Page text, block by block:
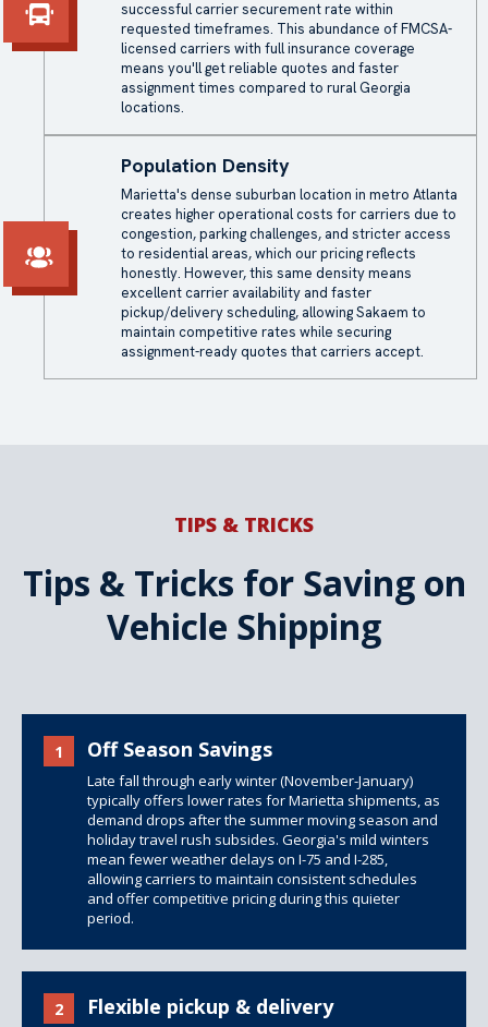
successful carrier securement rate within
requested timeframes. This abundance of FMCSA-
licensed carriers with full insurance coverage
means you'll get reliable quotes and faster
assignment times compared to rural Georgia
locations.
Population Density
Marietta's dense suburban location in metro Atlanta
creates higher operational costs for carriers due to
congestion, parking challenges, and stricter access
to residential areas, which our pricing reflects
honestly. However, this same density means
excellent carrier availability and faster
pickup/delivery scheduling, allowing Sakaem to
maintain competitive rates while securing
assignment-ready quotes that carriers accept.
TIPS & TRICKS
Tips & Tricks for Saving on
Vehicle Shipping
1 Off Season Savings
Late fall through early winter (November-January)
typically offers lower rates for Marietta shipments, as
demand drops after the summer moving season and
holiday travel rush subsides. Georgia's mild winters
mean fewer weather delays on I-75 and I-285,
allowing carriers to maintain consistent schedules
and offer competitive pricing during this quieter
period.
2 Flexible pickup & delivery